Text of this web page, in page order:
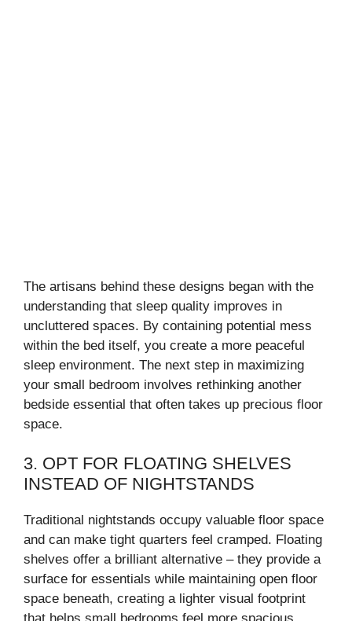
The artisans behind these designs began with the
understanding that sleep quality improves in
uncluttered spaces. By containing potential mess
within the bed itself, you create a more peaceful
sleep environment. The next step in maximizing
your small bedroom involves rethinking another
bedside essential that often takes up precious floor
space.
3. OPT FOR FLOATING SHELVES
INSTEAD OF NIGHTSTANDS
Traditional nightstands occupy valuable floor space
and can make tight quarters feel cramped. Floating
shelves offer a brilliant alternative – they provide a
surface for essentials while maintaining open floor
space beneath, creating a lighter visual footprint